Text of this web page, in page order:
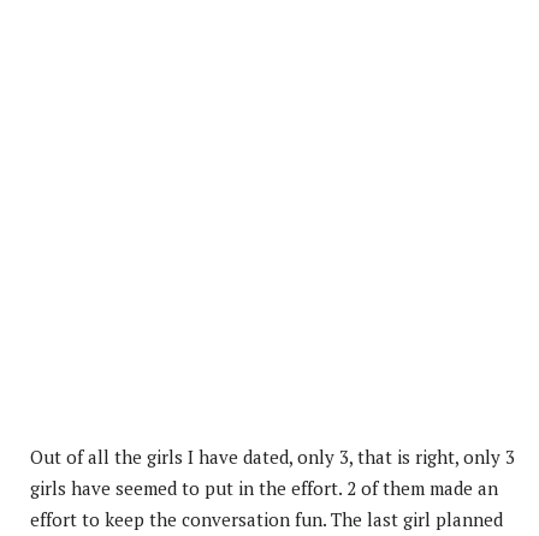
Out of all the girls I have dated, only 3, that is right, only 3
girls have seemed to put in the effort. 2 of them made an
effort to keep the conversation fun. The last girl planned